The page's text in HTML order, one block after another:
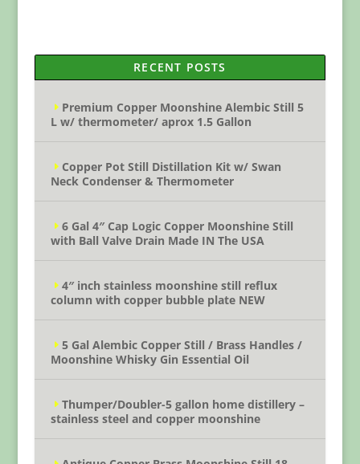
RECENT POSTS
Premium Copper Moonshine Alembic Still 5
L w/ thermometer/ aprox 1.5 Gallon
Copper Pot Still Distillation Kit w/ Swan
Neck Condenser & Thermometer
6 Gal 4″ Cap Logic Copper Moonshine Still
with Ball Valve Drain Made IN The USA
4″ inch stainless moonshine still reflux
column with copper bubble plate NEW
5 Gal Alembic Copper Still / Brass Handles /
Moonshine Whisky Gin Essential Oil
Thumper/Doubler-5 gallon home distillery –
stainless steel and copper moonshine